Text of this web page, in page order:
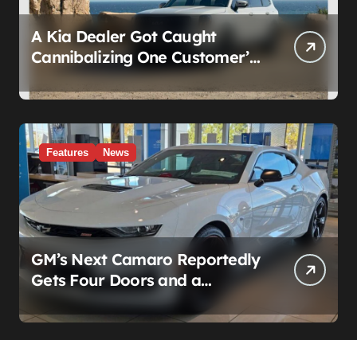
A Kia Dealer Got Caught
Cannibalizing One Customer’s
SUV to Fix Someone Else’s.
Firing the Manager Doesn’t Fix
What’s Actually Broken
Features News
GM’s Next Camaro Reportedly
Gets Four Doors and a
Manual. It’s Secretly Been a
Cadillac This Whole Time